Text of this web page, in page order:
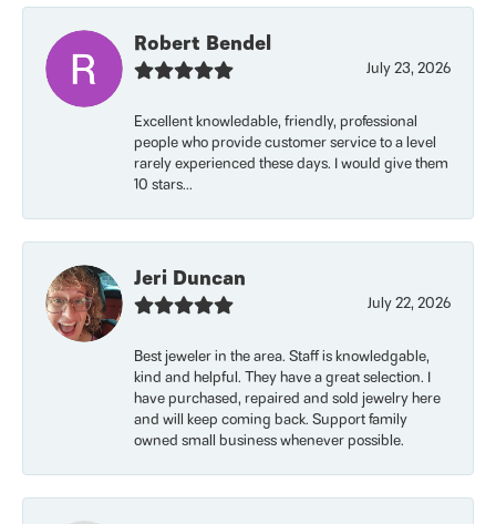
Robert Bendel
July 23, 2026
Excellent knowledable, friendly, professional
people who provide customer service to a level
rarely experienced these days. I would give them
10 stars...
Jeri Duncan
July 22, 2026
Best jeweler in the area. Staff is knowledgable,
kind and helpful. They have a great selection. I
have purchased, repaired and sold jewelry here
and will keep coming back. Support family
owned small business whenever possible.